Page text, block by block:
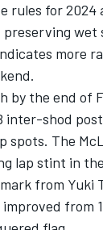
rules for 2024
wet
more
by the end of
inter-shod
spots. The
lap stint in
from Yuki
from